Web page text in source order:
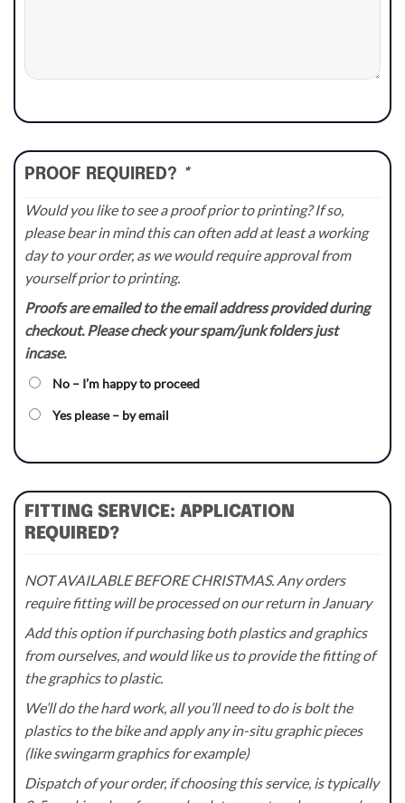
PROOF REQUIRED? *
Would you like to see a proof prior to printing? If so,
please bear in mind this can often add at least a working
day to your order, as we would require approval from
yourself prior to printing.
Proofs are emailed to the email address provided during
checkout. Please check your spam/junk folders just
incase.
No – I’m happy to proceed
Yes please – by email
FITTING SERVICE: APPLICATION
REQUIRED?
NOT AVAILABLE BEFORE CHRISTMAS. Any orders
require fitting will be processed on our return in January
Add this option if purchasing both plastics and graphics
from ourselves, and would like us to provide the fitting of
the graphics to plastic.
We’ll do the hard work, all you’ll need to do is bolt the
plastics to the bike and apply any in-situ graphic pieces
(like swingarm graphics for example)
Dispatch of your order, if choosing this service, is typically